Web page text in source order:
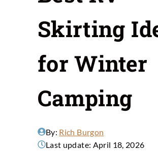
Skirting
for Winter
Camping
By: Rich Burgon
Last update: April 18, 2026